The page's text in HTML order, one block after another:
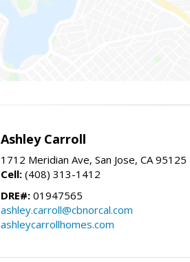
Ashley Carroll
1712 Meridian Ave, San Jose, CA 95125
Cell: (408) 313-1412
DRE#: 01947565
ashley.carroll@cbnorcal.com
ashleycarrollhomes.com